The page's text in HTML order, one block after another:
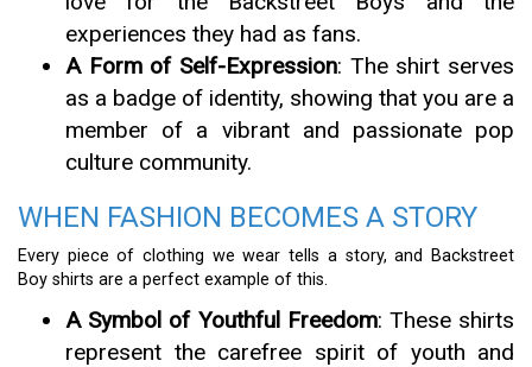
experiences they had as fans.
A Form of Self-Expression: The shirt serves
as a badge of identity, showing that you are a
member of a vibrant and passionate pop
culture community.
WHEN FASHION BECOMES A STORY
Every piece of clothing we wear tells a story, and Backstreet
Boy shirts are a perfect example of this.
A Symbol of Youthful Freedom: These shirts
represent the carefree spirit of youth and